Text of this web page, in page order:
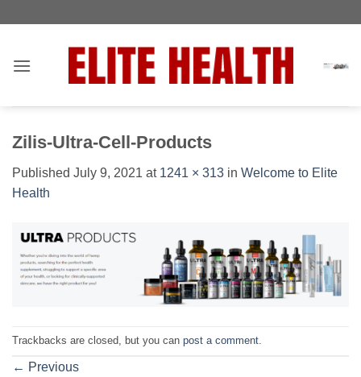
Widget
Zilis-Ultra-Cell-Products
Published July 9, 2021 at 1241 × 313 in Welcome to Elite
Health
Trackbacks are closed, but you can post a comment
← Previous